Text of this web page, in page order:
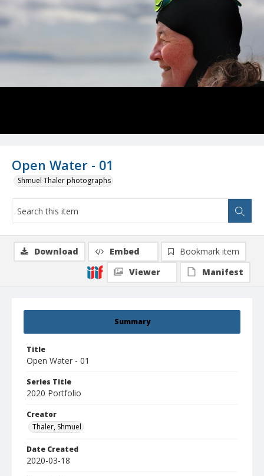
Open Water - 01
Shmuel Thaler photographs
Summary
Title
Open Water - 01
Series Title
2020 Portfolio
Creator
Thaler, Shmuel
Date Created
2020-03-18
Download Embed
Bookmark item
Viewer
Manifest